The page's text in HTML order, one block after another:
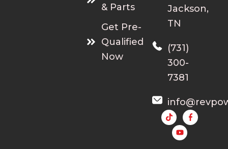
& Parts
Get Pre-
Qualified
Now
Jackson,
TN
(731)
300-
7381
Y
o
u
t
u